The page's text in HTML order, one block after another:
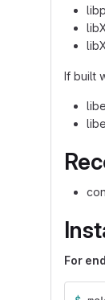
If built
For